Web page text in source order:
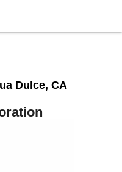
Dulce, CA